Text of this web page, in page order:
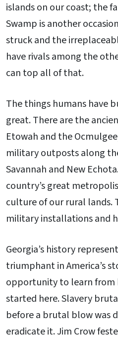
islands on our coast; the
Swamp is another
struck and the
have rivals among the
can top all of that.
The things humans have
great. There are the
Etowah and the
military outposts along
Savannah and New
country’s great
culture of our rural lands.
military installations and
Georgia’s history
triumphant in America’s
opportunity to learn from
started here. Slavery
before a brutal blow was
eradicate it. Jim Crow